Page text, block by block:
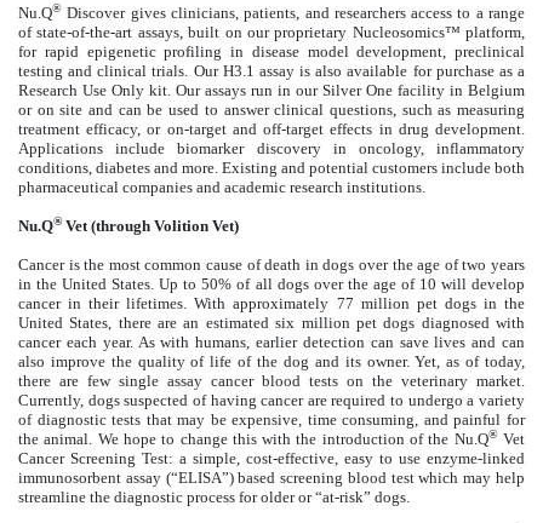
Nu.Q® Discover gives clinicians, patients, and researchers access to a range
of state-of-the-art assays, built on our proprietary Nucleosomics™ platform,
for rapid epigenetic profiling in disease model development, preclinical
testing and clinical trials. Our H3.1 assay is also available for purchase as a
Research Use Only kit. Our assays run in our Silver One facility in Belgium
or on site and can be used to answer clinical questions, such as measuring
treatment efficacy, or on-target and off-target effects in drug development.
Applications include biomarker discovery in oncology, inflammatory
conditions, diabetes and more. Existing and potential customers include both
pharmaceutical companies and academic research institutions.
Nu.Q®Vet (through Volition Vet)
Cancer is the most common cause of death in dogs over the age of two years
in the United States. Up to 50% of all dogs over the age of 10 will develop
cancer in their lifetimes. With approximately 77 million pet dogs in the
United States, there are an estimated six million pet dogs diagnosed with
cancer each year. As with humans, earlier detection can save lives and can
also improve the quality of life of the dog and its owner. Yet, as of today,
there are few single assay cancer blood tests on the veterinary market.
Currently, dogs suspected of having cancer are required to undergo a variety
of diagnostic tests that may be expensive, time consuming, and painful for
the animal. We hope to change this with the introduction of the Nu.Q®Vet
Cancer Screening Test: a simple, cost-effective, easy to use enzyme-linked
immunosorbent assay (“ELISA”) based screening blood test which may help
streamline the diagnostic process for older or “at-risk” dogs.